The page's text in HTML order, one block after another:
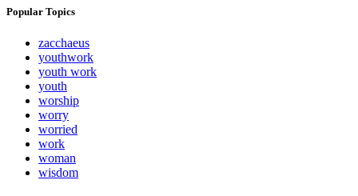
Popular Topics
zacchaeus
youthwork
youth work
youth
worship
worry
worried
work
woman
wisdom